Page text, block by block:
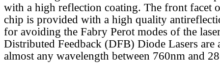
with a high reflection coating. The front facet
chip is provided with a high quality
for avoiding the Fabry Perot modes of the
Distributed Feedback (DFB) Diode Lasers are
almost any wavelength between 760nm and